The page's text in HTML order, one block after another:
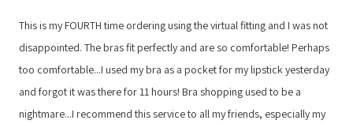
This is my FOURTH time ordering using the virtual fitting and I was not
disappointed. The bras fit perfectly and are so comfortable! Perhaps
too comfortable...I used my bra as a pocket for my lipstick yesterday
and forgot it was there for 11 hours! Bra shopping used to be a
nightmare...I recommend this service to all my friends, especially my